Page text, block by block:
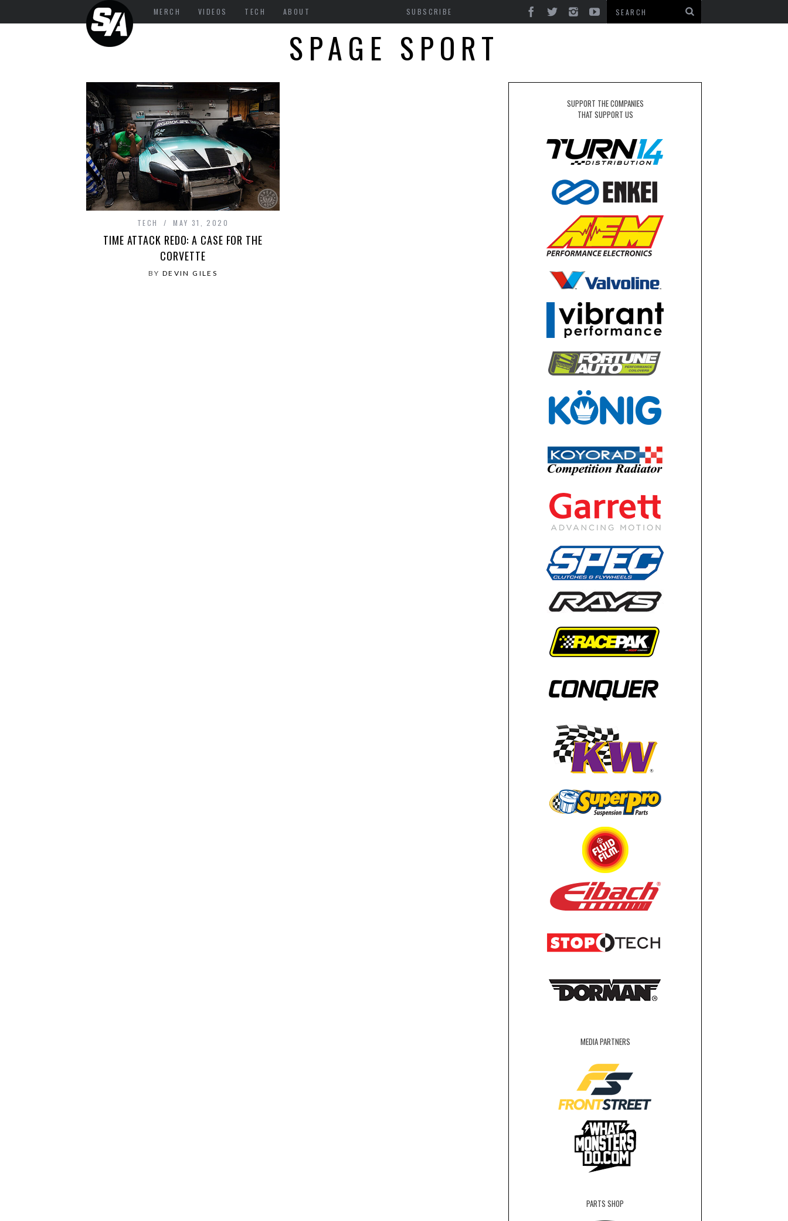
MERCH VIDEOS TECH ABOUT SUBSCRIBE
SPAGE SPORT
TECH MAY 31, 2020
TIME ATTACK REDO: A CASE FOR THE
CORVETTE
BY DEVIN GILES
SUPPORT THE COMPANIES
THAT SUPPORT US
MEDIA PARTNERS
PARTS SHOP